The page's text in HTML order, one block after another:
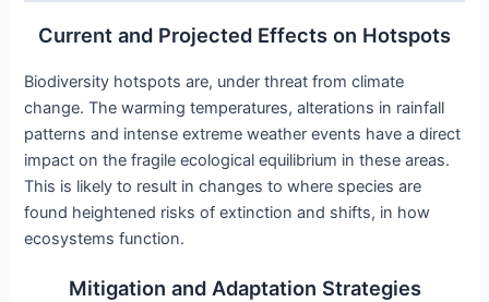
Current and Projected Effects on Hotspots
Biodiversity hotspots are, under threat from climate
change. The warming temperatures, alterations in rainfall
patterns and intense extreme weather events have a direct
impact on the fragile ecological equilibrium in these areas.
This is likely to result in changes to where species are
found heightened risks of extinction and shifts, in how
ecosystems function.
Mitigation and Adaptation Strategies